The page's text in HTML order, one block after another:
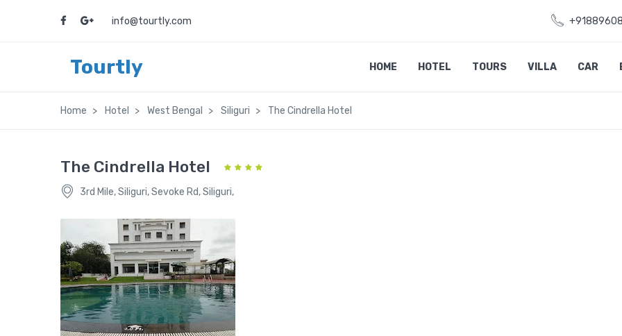
info@tourtly.com
Tourtly HOME HOTEL TOURS VILLA CAR
Home Hotel West Bengal Siliguri The Cindrella Hotel
The Cindrella Hotel
3rd Mile, Siliguri, Sevoke Rd, Siliguri,